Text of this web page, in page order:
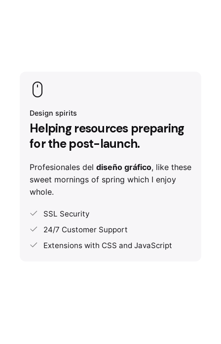
Design spirits
Helping resources preparing
for the post-launch.
Profesionales del diseño gráfico, like these
sweet mornings of spring which I enjoy
whole.
SSL Security
24/7 Customer Support
Extensions with CSS and JavaScript